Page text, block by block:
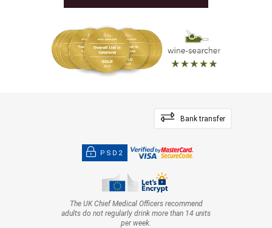
Bank transfer
PSD2
The UK Chief Medical Officers recommend
adults do not regularly drink more than 14 units
per week.